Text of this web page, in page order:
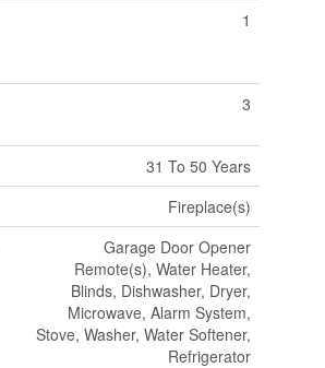
1
3
31 To 50 Years
Fireplace(s)
Garage Door Opener
Remote(s), Water Heater,
Blinds, Dishwasher, Dryer,
Microwave, Alarm System,
Stove, Washer, Water Softener,
Refrigerator